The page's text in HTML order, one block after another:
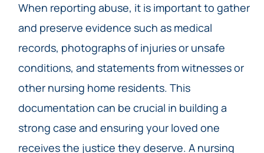
When reporting abuse, it is important to gather
and preserve evidence such as medical
records, photographs of injuries or unsafe
conditions, and statements from witnesses or
other nursing home residents. This
documentation can be crucial in building a
strong case and ensuring your loved one
receives the justice they deserve. A nursing